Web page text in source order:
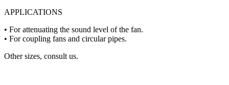
APPLICATIONS
• For attenuating the sound level of the fan.
• For coupling fans and circular pipes.
Other sizes, consult us.